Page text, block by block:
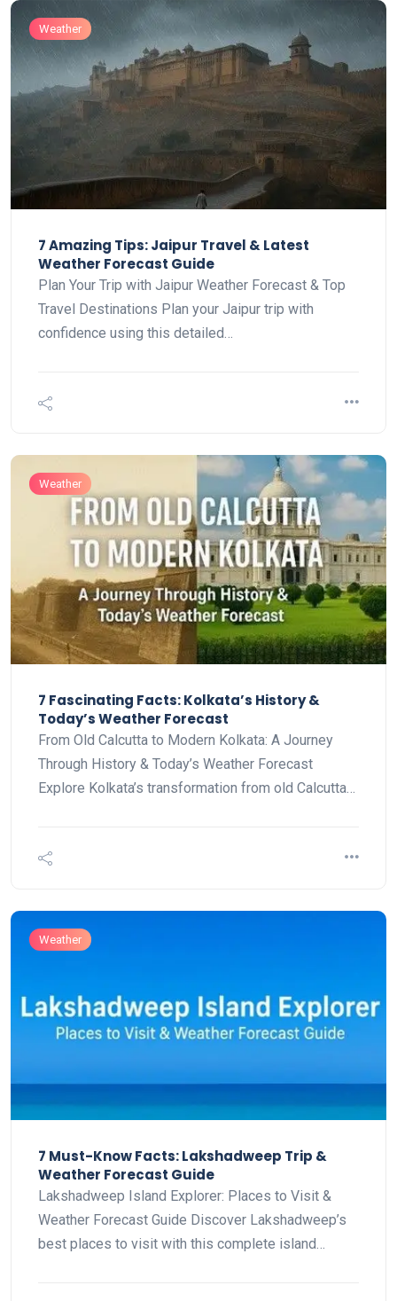
Weather
7 Amazing Tips: Jaipur Travel & Latest
Weather Forecast Guide
Plan Your Trip with Jaipur Weather Forecast & Top
Travel Destinations Plan your Jaipur trip with
confidence using this detailed…
Weather
7 Fascinating Facts: Kolkata’s History &
Today’s Weather Forecast
From Old Calcutta to Modern Kolkata: A Journey
Through History & Today’s Weather Forecast
Explore Kolkata’s transformation from old Calcutta…
Weather
7 Must-Know Facts: Lakshadweep Trip &
Weather Forecast Guide
Lakshadweep Island Explorer: Places to Visit &
Weather Forecast Guide Discover Lakshadweep’s
best places to visit with this complete island…